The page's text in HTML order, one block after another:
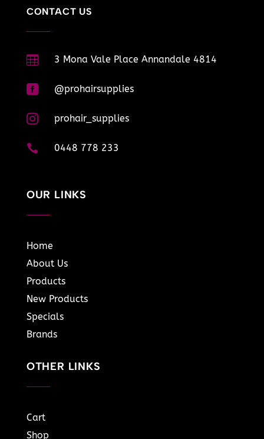
CONTACT US
 3 Mona Vale Place Annandale 4814
 @prohairsupplies
 prohair_supplies
 0448 778 233
OUR LINKS
Home
About Us
Products
New Products
Specials
Brands
OTHER LINKS
Cart
Shop